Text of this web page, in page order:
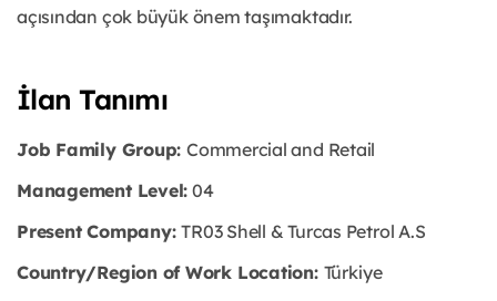
açısından çok büyük önem taşımaktadır.
İlan Tanımı
Job Family Group: Commercial and Retail
Management Level: 04
Present Company:TR03 Shell & Turcas Petrol A.S
Country/Region of Work Location: Türkiye